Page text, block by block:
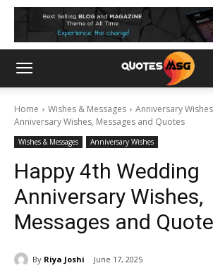
Home Wishes & Messages Anniversary Wishes
Anniversary Wishes, Messages and Quotes
Wishes & Messages Anniversary Wishes
Happy 4th Wedding
Anniversary Wishes,
Messages and
By Riya Joshi June 17, 2025